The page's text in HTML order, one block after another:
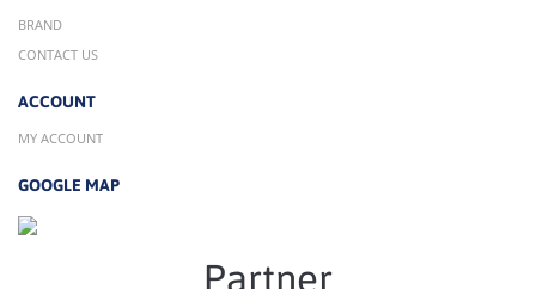
BRAND
CONTACT US
ACCOUNT
MY ACCOUNT
GOOGLE MAP
Partner